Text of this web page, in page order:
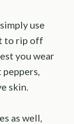
use
to rip off
you wear
skin.
as well,